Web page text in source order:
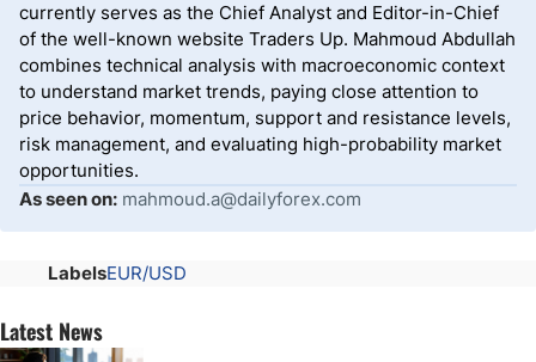
currently serves as the Chief Analyst and Editor-in-Chief
of the well-known website Traders Up. Mahmoud Abdullah
combines technical analysis with macroeconomic context
to understand market trends, paying close attention to
price behavior, momentum, support and resistance levels,
risk management, and evaluating high-probability market
opportunities.
As seen on: mahmoud.a@dailyforex.com
LabelsEUR/USD
Latest News